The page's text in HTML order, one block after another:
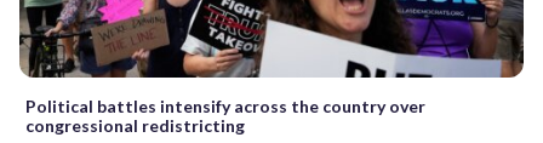
Political battles intensify across the country over
congressional redistricting